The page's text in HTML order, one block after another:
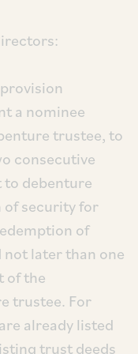
a nominee
trustee, to
consecutive
to debenture
security for
of
later than one
of the
trustee. For
already listed
trust deeds